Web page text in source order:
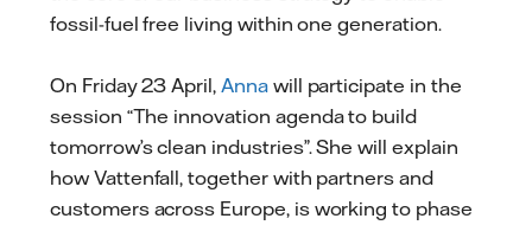
fossil-fuel free living within one generation.
On Friday 23 April, Annawill participate in the
session “The innovation agenda to build
tomorrow’s clean industries”. She will explain
how Vattenfall, together with partners and
customers across Europe, is working to phase